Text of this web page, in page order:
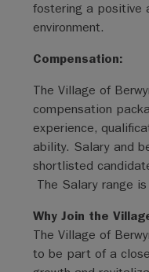
fostering a positive
environment.
Compensation:
The Village of
compensation
experience,
ability. Salary and
shortlisted
The Salary range
Why Join the
The Village of
to be part of a